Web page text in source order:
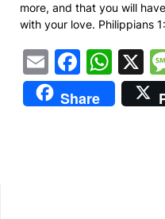
more, and that you will
with your love. Philippians
Email X
Share